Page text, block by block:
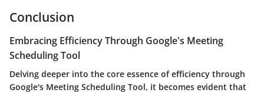
Conclusion
Embracing Efficiency Through Google's Meeting
Scheduling Tool
Delving deeper into the core essence of efficiency through
Google's Meeting Scheduling Tool, it becomes evident that